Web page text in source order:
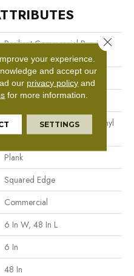
Resilient Commercial Purview
5.0
Beige
Philadelphia Commercial
High Performance Luxury Vinyl
Tile
Plank
Squared Edge
Commercial
6 In W, 48 In L
6 In
48 In
your experience.
and accept our
our privacy policy and
for more information.
SETTINGS
Close